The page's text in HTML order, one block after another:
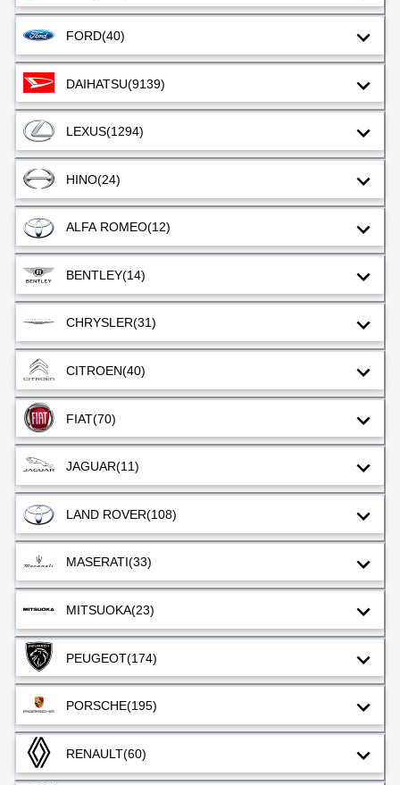
FORD(40)
DAIHATSU(9139)
LEXUS(1294)
HINO(24)
ALFA ROMEO(12)
BENTLEY(14)
CHRYSLER(31)
CITROEN(40)
FIAT(70)
JAGUAR(11)
LAND ROVER(108)
MASERATI(33)
MITSUOKA(23)
PEUGEOT(174)
PORSCHE(195)
RENAULT(60)